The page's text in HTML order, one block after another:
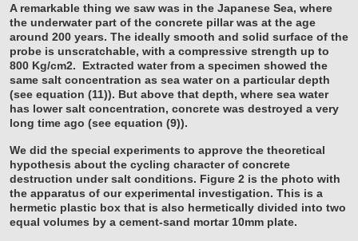
A remarkable thing we saw was in the Japanese Sea, where
the underwater part of the concrete pillar was at the age
around 200 years. The ideally smooth and solid surface of the
probe is unscratchable, with a compressive strength up to
800 Kg/cm2. Extracted water from a specimen showed the
same salt concentration as sea water on a particular depth
(see equation (11)). But above that depth, where sea water
has lower salt concentration, concrete was destroyed a very
long time ago (see equation (9)).
We did the special experiments to approve the theoretical
hypothesis about the cycling character of concrete
destruction under salt conditions. Figure 2 is the photo with
the apparatus of our experimental investigation. This is a
hermetic plastic box that is also hermetically divided into two
equal volumes by a cement-sand mortar 10mm plate.